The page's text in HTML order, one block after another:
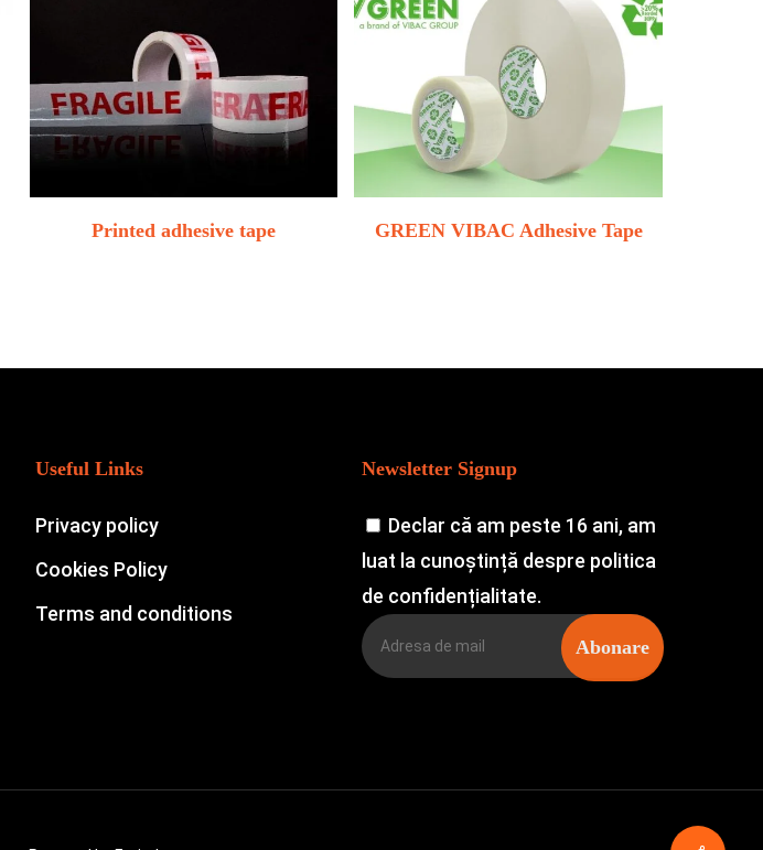
Printed adhesive tape GREEN VIBAC Adhesive Tape
Useful Links
Privacy policy
Cookies Policy
Terms and conditions
Newsletter Signup
Declar că am peste 16 ani, am
luat la cunoștință despre politica
de confidențialitate.